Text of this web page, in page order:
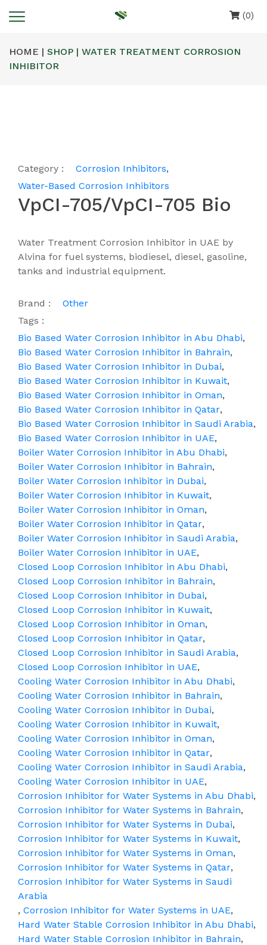
(0)
HOME | SHOP | WATER TREATMENT CORROSION
INHIBITOR
Category : Corrosion Inhibitors,
Water-Based Corrosion Inhibitors
VpCI-705/VpCI-705 Bio
Water Treatment Corrosion Inhibitor in UAE by
Alvina for fuel systems, biodiesel, diesel, gasoline,
tanks and industrial equipment.
Brand :
Other
Tags :
Bio Based Water Corrosion Inhibitor in Abu Dhabi,
Bio Based Water Corrosion Inhibitor in Bahrain,
Bio Based Water Corrosion Inhibitor in Dubai,
Bio Based Water Corrosion Inhibitor in Kuwait,
Bio Based Water Corrosion Inhibitor in Oman,
Bio Based Water Corrosion Inhibitor in Qatar,
Bio Based Water Corrosion Inhibitor in Saudi Arabia,
Bio Based Water Corrosion Inhibitor in UAE,
Boiler Water Corrosion Inhibitor in Abu Dhabi,
Boiler Water Corrosion Inhibitor in Bahrain,
Boiler Water Corrosion Inhibitor in Dubai,
Boiler Water Corrosion Inhibitor in Kuwait,
Boiler Water Corrosion Inhibitor in Oman,
Boiler Water Corrosion Inhibitor in Qatar,
Boiler Water Corrosion Inhibitor in Saudi Arabia,
Boiler Water Corrosion Inhibitor in UAE,
Closed Loop Corrosion Inhibitor in Abu Dhabi,
Closed Loop Corrosion Inhibitor in Bahrain,
Closed Loop Corrosion Inhibitor in Dubai,
Closed Loop Corrosion Inhibitor in Kuwait,
Closed Loop Corrosion Inhibitor in Oman,
Closed Loop Corrosion Inhibitor in Qatar,
Closed Loop Corrosion Inhibitor in Saudi Arabia,
Closed Loop Corrosion Inhibitor in UAE,
Cooling Water Corrosion Inhibitor in Abu Dhabi,
Cooling Water Corrosion Inhibitor in Bahrain,
Cooling Water Corrosion Inhibitor in Dubai,
Cooling Water Corrosion Inhibitor in Kuwait,
Cooling Water Corrosion Inhibitor in Oman,
Cooling Water Corrosion Inhibitor in Qatar,
Cooling Water Corrosion Inhibitor in Saudi Arabia,
Cooling Water Corrosion Inhibitor in UAE,
Corrosion Inhibitor for Water Systems in Abu Dhabi,
Corrosion Inhibitor for Water Systems in Bahrain,
Corrosion Inhibitor for Water Systems in Dubai,
Corrosion Inhibitor for Water Systems in Kuwait,
Corrosion Inhibitor for Water Systems in Oman,
Corrosion Inhibitor for Water Systems in Qatar,
Corrosion Inhibitor for Water Systems in Saudi
Arabia
, Corrosion Inhibitor for Water Systems in UAE,
Hard Water Stable Corrosion Inhibitor in Abu Dhabi,
Hard Water Stable Corrosion Inhibitor in Bahrain,